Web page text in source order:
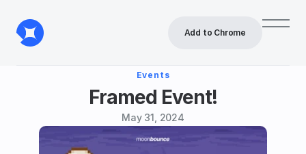
Add to Chrome
Events
Framed Event!
May 31, 2024